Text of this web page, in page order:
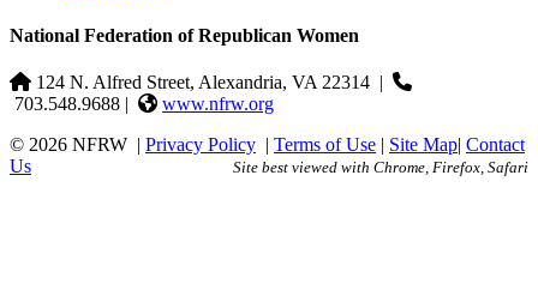
National Federation of Republican Women
124 N. Alfred Street, Alexandria, VA 22314 |
703.548.9688 |
www.nfrw.org
© 2026 NFRW | Privacy Policy | Terms of Use | Site Map| Contact
Us
Site best viewed with Chrome, Firefox, Safari